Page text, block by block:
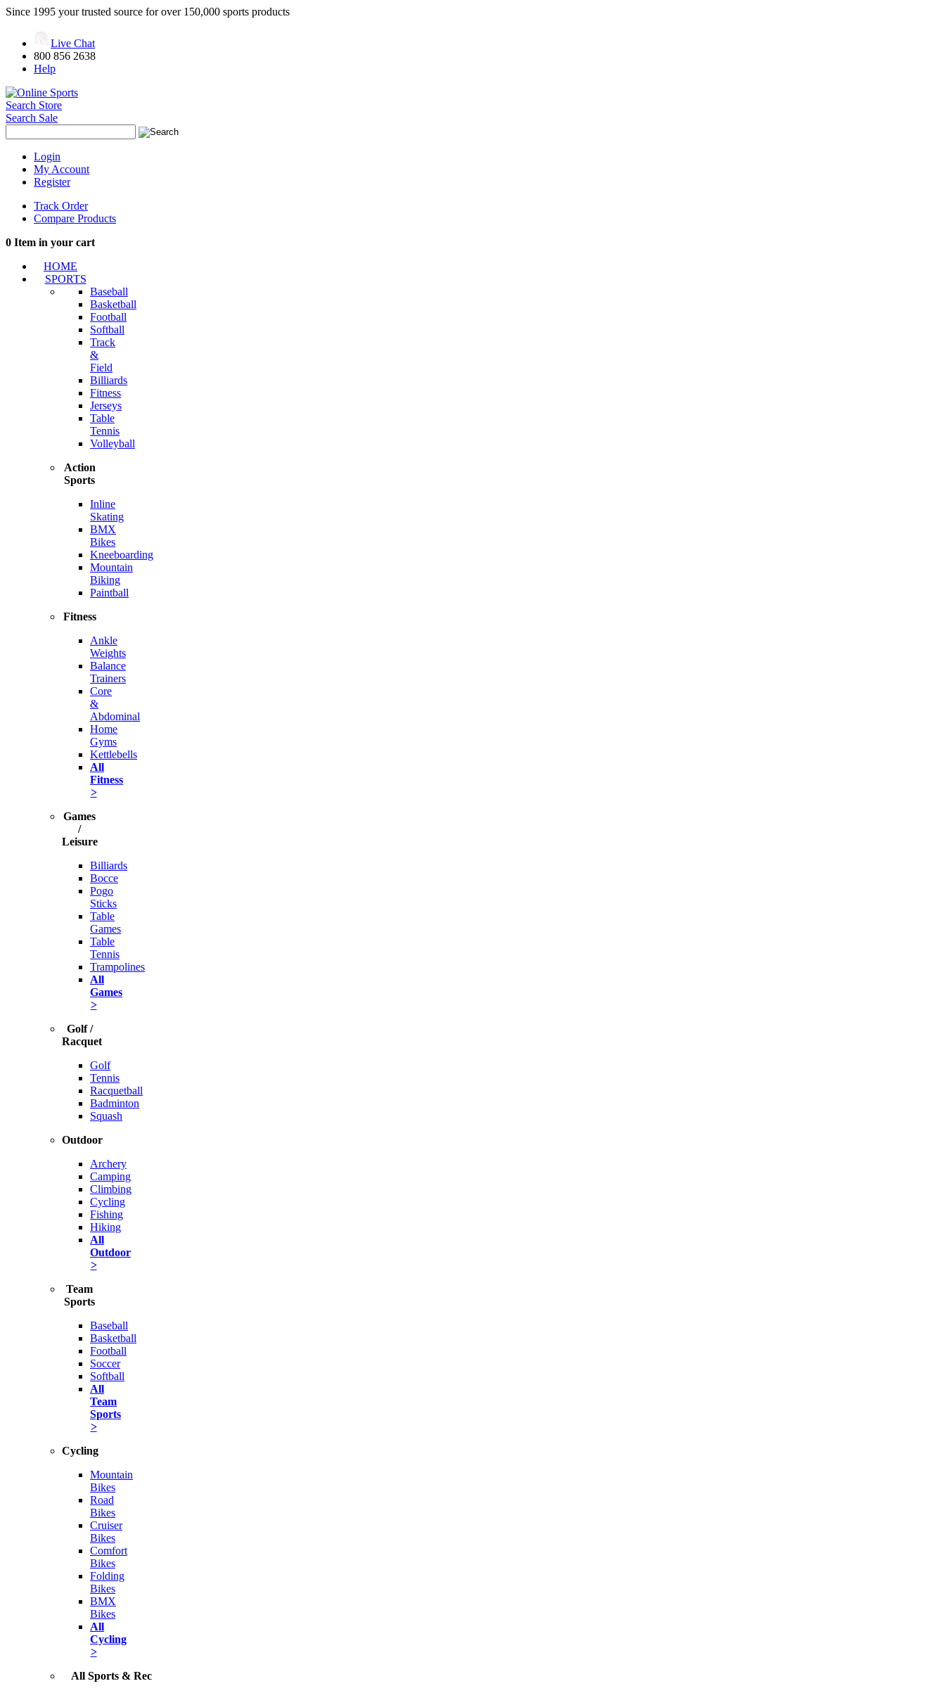
Since 1995 your trusted source for over 150,000 sports products
Live Chat
800 856 2638
Help
Search Store
Search Sale
Login
My Account
Register
Track Order
Compare Products
0 Item in your cart
HOME
SPORTS
Baseball
Basketball
Football
Softball
Track
&
Field
Billiards
Fitness
Jerseys
Table
Tennis
Volleyball
Action
Sports
Inline
Skating
BMX
Bikes
Kneeboarding
Mountain
Biking
Paintball
Fitness
Ankle
Weights
Balance
Trainers
Core
&
Abdominal
Home
Gyms
Kettlebells
All
Fitness
>
Games
/
Leisure
Billiards
Bocce
Pogo
Sticks
Table
Games
Table
Tennis
Trampolines
All
Games
>
Golf /
Racquet
Golf
Tennis
Racquetball
Badminton
Squash
Outdoor
Archery
Camping
Climbing
Cycling
Fishing
Hiking
All
Outdoor
>
Team
Sports
Baseball
Basketball
Football
Soccer
Softball
All
Team
Sports
>
Cycling
Mountain
Bikes
Road
Bikes
Cruiser
Bikes
Comfort
Bikes
Folding
Bikes
BMX
Bikes
All
Cycling
>
All Sports & Rec